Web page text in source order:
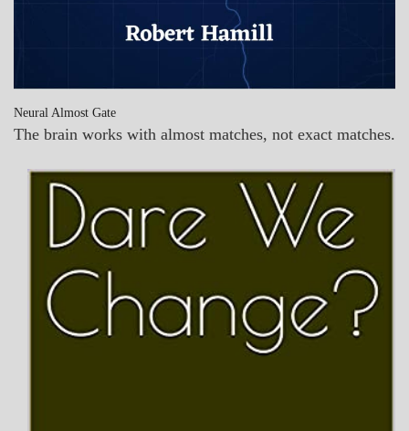
Neural Almost Gate
The brain works with almost matches, not exact matches.